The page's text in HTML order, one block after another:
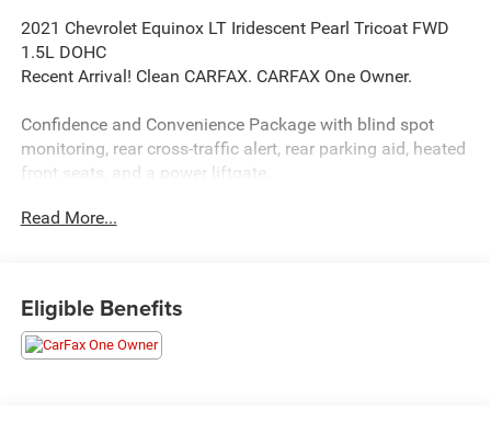
2021 Chevrolet Equinox LT Iridescent Pearl Tricoat FWD
1.5L DOHC
Recent Arrival! Clean CARFAX. CARFAX One Owner.
Confidence and Convenience Package with blind spot
monitoring, rear cross-traffic alert, rear parking aid, heated
front seats, and a power liftgate.
Driver Convenience Package with dual-zone climate
Iridescent Pearl Tricoat exterior paint.
Read More...
Eligible Benefits